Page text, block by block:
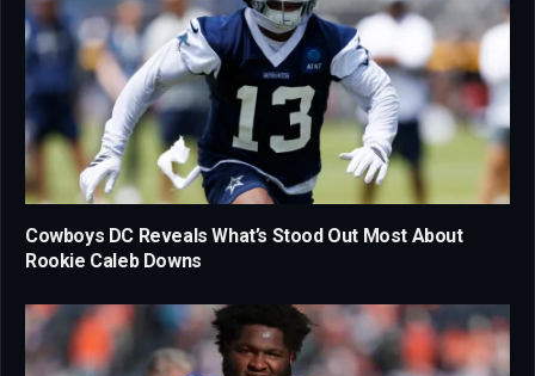
Cowboys DC Reveals What’s Stood Out Most About
Rookie Caleb Downs